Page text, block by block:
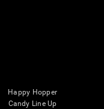
Happy Hopper
Candy Line Up